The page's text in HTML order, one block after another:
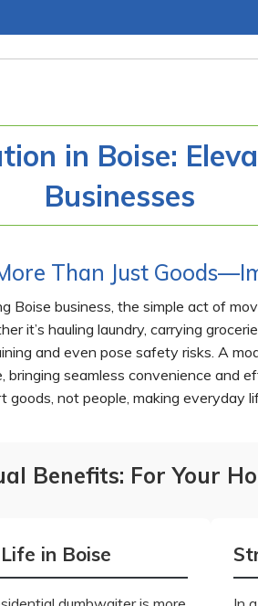
in Boise:
Businesses
Than Just
Boise business, the simple act of
it’s hauling laundry, carrying
and even pose safety risks. A
bringing seamless convenience and
goods, not people, making everyday
Benefits: For Your
in Boise